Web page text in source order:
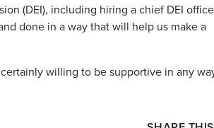
(DEI), including hiring a chief DEI
done in a way that will help us make a
willing to be supportive in any